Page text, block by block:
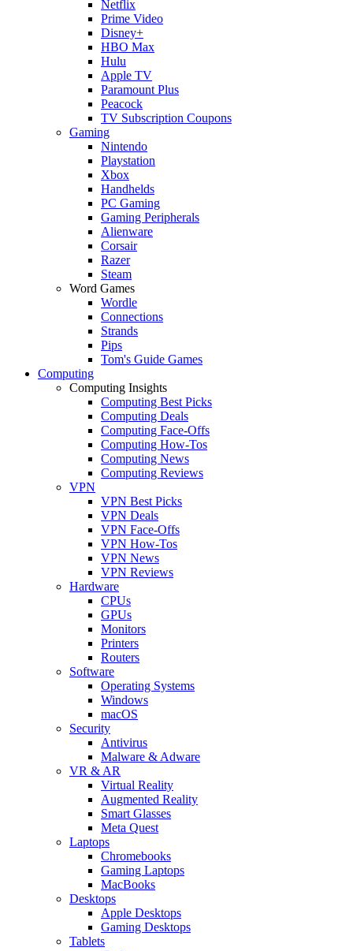
Netflix
Prime Video
Disney+
HBO Max
Hulu
Apple TV
Paramount Plus
Peacock
TV Subscription Coupons
Gaming
Nintendo
Playstation
Xbox
Handhelds
PC Gaming
Gaming Peripherals
Alienware
Corsair
Razer
Steam
Word Games
Wordle
Connections
Strands
Pips
Tom's Guide Games
Computing
Computing Insights
Computing Best Picks
Computing Deals
Computing Face-Offs
Computing How-Tos
Computing News
Computing Reviews
VPN
VPN Best Picks
VPN Deals
VPN Face-Offs
VPN How-Tos
VPN News
VPN Reviews
Hardware
CPUs
GPUs
Monitors
Printers
Routers
Software
Operating Systems
Windows
macOS
Security
Antivirus
Malware & Adware
VR & AR
Virtual Reality
Augmented Reality
Smart Glasses
Meta Quest
Laptops
Chromebooks
Gaming Laptops
MacBooks
Desktops
Apple Desktops
Gaming Desktops
Tablets